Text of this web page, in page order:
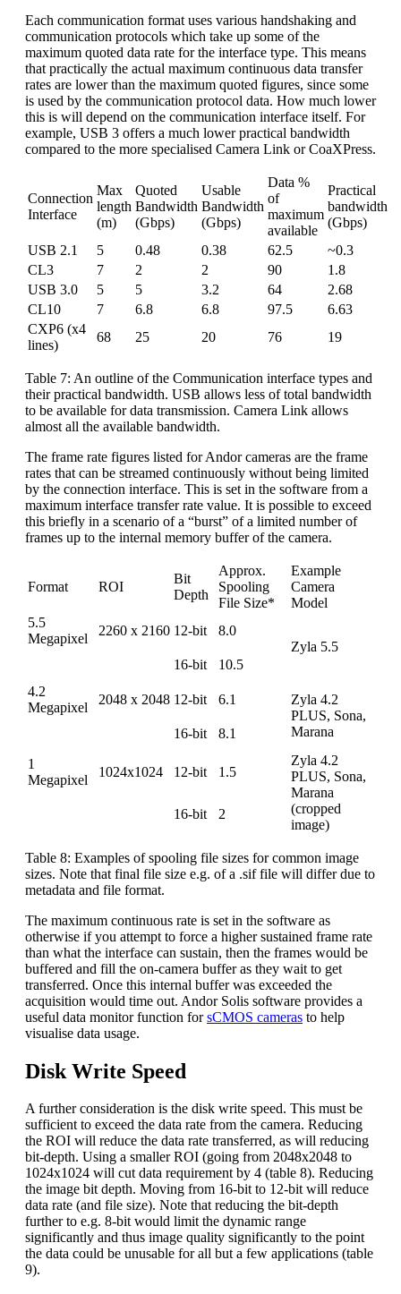
Each communication format uses various handshaking and
communication protocols which take up some of the
maximum quoted data rate for the interface type. This means
that practically the actual maximum continuous data transfer
rates are lower than the maximum quoted figures, since some
is used by the communication protocol data. How much lower
this is will depend on the communication interface itself. For
example, USB 3 offers a much lower practical bandwidth
compared to the more specialised Camera Link or CoaXPress.
Connection
Interface
Max
length
(m)
Quoted
Bandwidth
(Gbps)
Usable
Bandwidth
(Gbps)
Data %
of
maximum
available
Practical
bandwidth
(Gbps)
USB 2.1
5 0.48 0.38 62.5
~0.3
CL3
7 2 2 90
1.8
USB 3.0
5 5 3.2 64
2.68
CL10
7 6.8 6.8 97.5
6.63
CXP6 (x4
lines)
68 25 20 76 19
Table 7: An outline of the Communication interface types and
their practical bandwidth. USB allows less of total bandwidth
to be available for data transmission. Camera Link allows
almost all the available bandwidth.
The frame rate figures listed for Andor cameras are the frame
rates that can be streamed continuously without being limited
by the connection interface. This is set in the software from a
maximum interface transfer rate value. It is possible to exceed
this briefly in a scenario of a “burst” of a limited number of
frames up to the internal memory buffer of the camera.
Format ROI
Bit
Depth
Approx.
Spooling
File Size*
Example
Camera
Model
5.5
Megapixel
2260 x 2160 12-bit
8.0
Zyla 5.5
16-bit
10.5
4.2
Megapixel
2048 x 2048 12-bit 6.1
Zyla 4.2
PLUS, Sona,
Marana
16-bit
8.1
1
Megapixel
1024x1024 12-bit 1.5
Zyla 4.2
PLUS, Sona,
Marana
(cropped
image)
16-bit 2
Table 8: Examples of spooling file sizes for common image
sizes. Note that final file size e.g. of a .sif file will differ due to
metadata and file format.
The maximum continuous rate is set in the software as
otherwise if you attempt to force a higher sustained frame rate
than what the interface can sustain, then the frames would be
buffered and fill the on-camera buffer as they wait to get
transferred. Once this internal buffer was exceeded the
acquisition would time out. Andor Solis software provides a
useful data monitor function forsCMOS cameras to help
visualise data usage.
Disk Write Speed
A further consideration is the disk write speed. This must be
sufficient to exceed the data rate from the camera. Reducing
the ROI will reduce the data rate transferred, as will reducing
bit-depth. Using a smaller ROI (going from 2048x2048 to
1024x1024 will cut data requirement by 4 (table 8). Reducing
the image bit depth. Moving from 16-bit to 12-bit will reduce
data rate (and file size). Note that reducing the bit-depth
further to e.g. 8-bit would limit the dynamic range
significantly and thus image quality significantly to the point
the data could be unusable for all but a few applications (table
9).